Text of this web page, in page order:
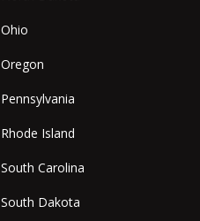
Ohio
Oregon
Pennsylvania
Rhode Island
South Carolina
South Dakota